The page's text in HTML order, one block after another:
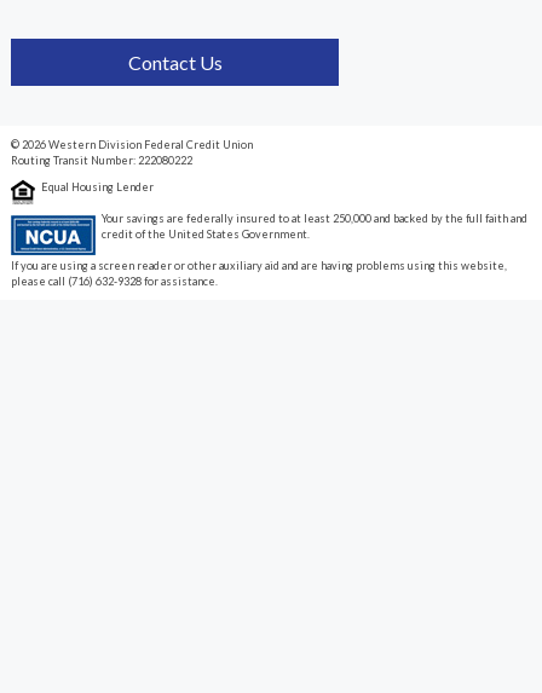
Contact Us
© 2026 Western Division Federal Credit Union
Routing Transit Number: 222080222
Equal Housing Lender
Your savings are federally insured to at least 250,000 and backed by the full faith and
credit of the United States Government.
If you are using a screen reader or other auxiliary aid and are having problems using this website,
please call (716) 632-9328 for assistance.